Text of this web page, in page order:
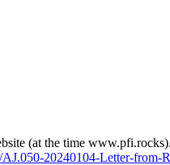
(at the time www.pfi.rocks).
20240104-Letter-